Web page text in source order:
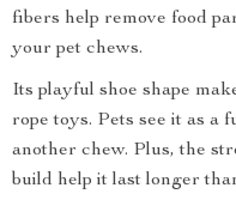
fibers help remove food
your pet chews.
Its playful shoe shape
rope toys. Pets see it as a
another chew. Plus, the
build help it last longer